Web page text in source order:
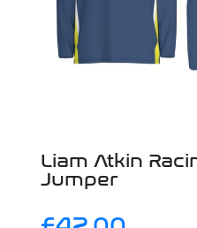
Liam Atkin
Jumper